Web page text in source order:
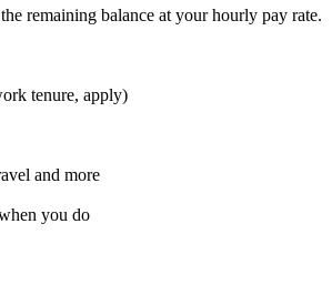
remaining balance at your hourly pay rate.
tenure, apply)
and more
you do